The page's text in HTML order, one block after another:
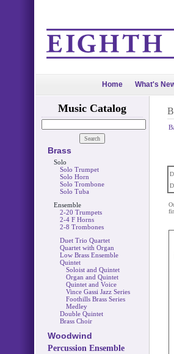
Home What's
Music Catalog
Brass
Solo
Solo Trumpet
Solo Horn
Solo Trombone
Solo Tuba
Ensemble
2-20 Trumpets
2-4 F Horns
2-8 Trombones
Duet Trio Quartet
Quartet with Organ
Low Brass Ensemble
Quintet
Soloist and Quintet
Organ and Quintet
Quintet and Voice
Vince Gassi Jazz Series
Foothills Brass Series
Medley
Double Quintet
Brass Choir
Woodwind
Percussion Ensemble